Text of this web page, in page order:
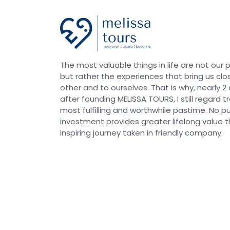
The most valuable things in life are not our
but rather the experiences that bring us
other and to ourselves. That is why, nearly
after founding MELISSA TOURS, I still regard
most fulfilling and worthwhile pastime. No
investment provides greater lifelong value
inspiring journey taken in friendly company.